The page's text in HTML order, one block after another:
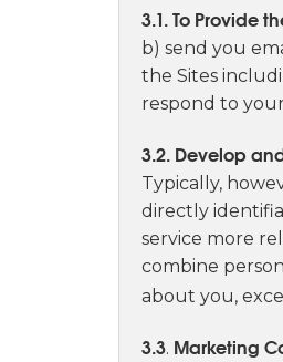
3.1. To Provide
b) send you
the Sites
respond to
3.2. Develop
Typically,
directly
service more
combine
about you,
3.3. Marketing